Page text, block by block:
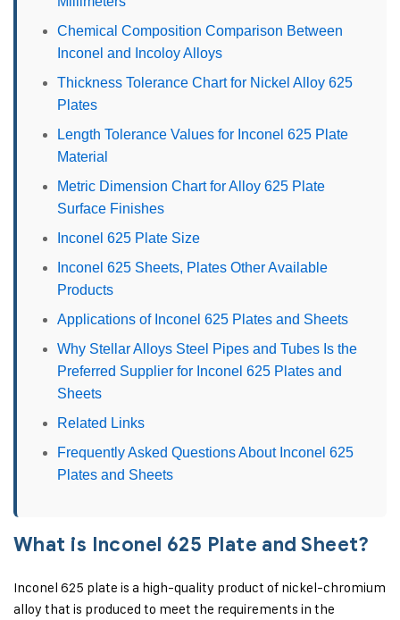
Chemical Composition Comparison Between
Inconel and Incoloy Alloys
Thickness Tolerance Chart for Nickel Alloy 625
Plates
Length Tolerance Values for Inconel 625 Plate
Material
Metric Dimension Chart for Alloy 625 Plate
Surface Finishes
Inconel 625 Plate Size
Inconel 625 Sheets, Plates Other Available
Products
Applications of Inconel 625 Plates and Sheets
Why Stellar Alloys Steel Pipes and Tubes Is the
Preferred Supplier for Inconel 625 Plates and
Sheets
Related Links
Frequently Asked Questions About Inconel 625
Plates and Sheets
What is Inconel 625 Plate and Sheet?
Inconel 625 plate is a high-quality product of nickel-chromium
alloy that is produced to meet the requirements in the